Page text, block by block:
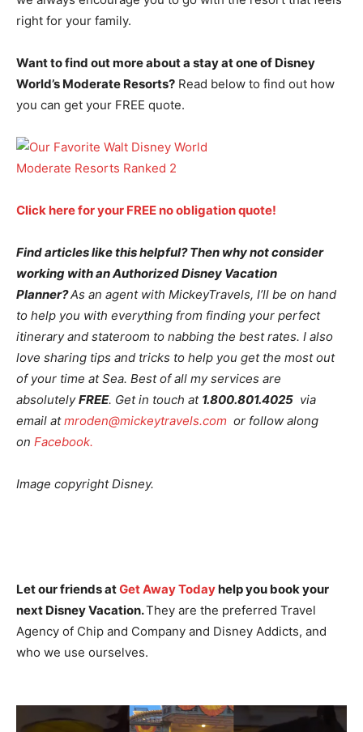
right for your family.
Want to find out more about a stay at one of Disney
World’s Moderate Resorts? Read below to find out how
you can get your FREE quote.
Click here for your FREE no obligation quote!
Find articles like this helpful? Then why not consider
working with an Authorized Disney Vacation
Planner?As an agent with MickeyTravels, I’ll be on hand
to help you with everything from finding your perfect
itinerary and stateroom to nabbing the best rates. I also
love sharing tips and tricks to help you get the most out
of your time at Sea. Best of all my services are
absolutelyFREE. Get in touch at 1.800.801.4025 via
email atmroden@mickeytravels.com or follow along
on Facebook.
Image copyright Disney.
Let our friends atGet Away Todayhelp you book your
next Disney Vacation.They are the preferred Travel
Agency of Chip and Company and Disney Addicts, and
who we use ourselves.